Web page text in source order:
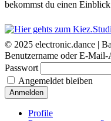
bekommst du einen Einblick
© 2025 electronic.dance |
Benutzername oder E-Mail-
Passwort
Angemeldet bleiben
Anmelden
Profile